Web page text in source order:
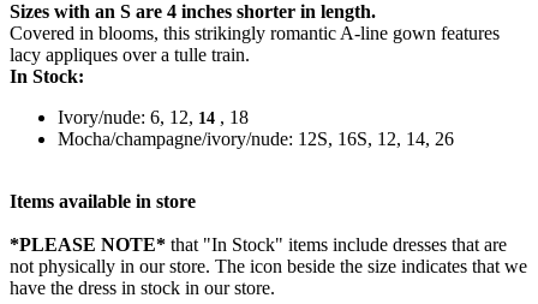
Sizes with an S are 4 inches shorter in length.
Covered in blooms, this strikingly romantic A-line gown features
lacy appliques over a tulle train.
In Stock:
Ivory/nude: 6, 12, 14 , 18
Mocha/champagne/ivory/nude: 12S, 16S, 12, 14, 26
Items available in store
*PLEASE NOTE* that "In Stock" items include dresses that are
not physically in our store. The icon beside the size indicates that we
have the dress in stock in our store.